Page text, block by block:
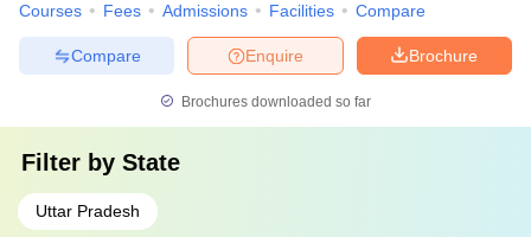
Courses Fees Admissions Facilities Compare
Brochure
Enquire
Compare
Brochures downloaded so far
Filter by State
Uttar Pradesh